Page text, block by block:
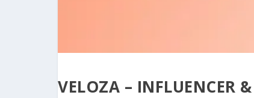
VELOZA – INFLUENCER